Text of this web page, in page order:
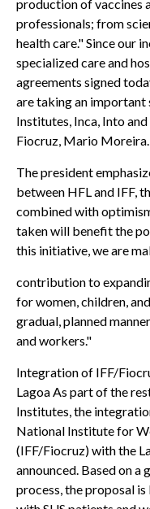
production of vaccines
professionals; from
health care." Since our
specialized care and
agreements signed
are taking an
Institutes, Inca, Into
Fiocruz, Mario Moreira.
The president
between HFL and IFF,
combined with
taken will benefit the
this initiative, we are
contribution to
for women, children,
gradual, planned
and workers."
Integration of IFF/
Lagoa As part of the
Institutes, the
National Institute for
(IFF/Fiocruz) with the
announced. Based on a
process, the proposal